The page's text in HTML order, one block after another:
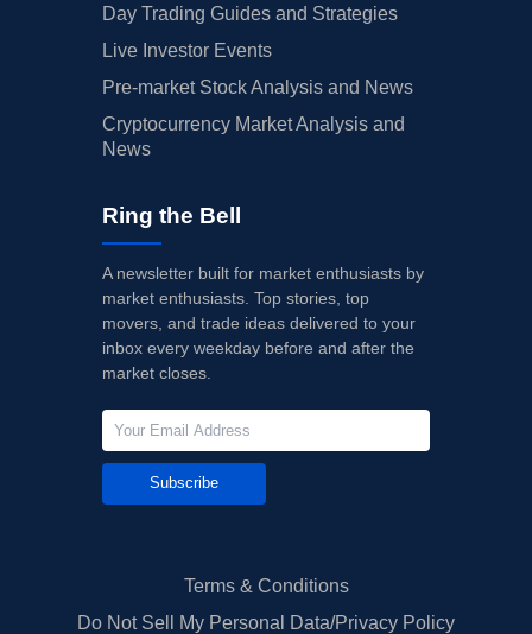
Day Trading Guides and Strategies
Live Investor Events
Pre-market Stock Analysis and News
Cryptocurrency Market Analysis and
News
Ring the Bell
A newsletter built for market enthusiasts by
market enthusiasts. Top stories, top
movers, and trade ideas delivered to your
inbox every weekday before and after the
market closes.
Subscribe
Terms & Conditions
Do Not Sell My Personal Data/Privacy Policy